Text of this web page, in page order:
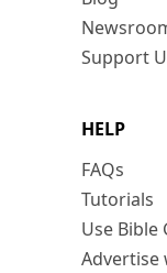
Support
HELP
FAQs
Tutorials
Use Bible
Advertise